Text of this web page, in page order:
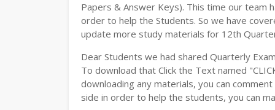
Papers & Answer Keys). This time our team
order to help the Students. So we have
update more study materials for 12th
Dear Students we had shared Quarterly
To download that Click the Text named
downloading any materials, you can
side in order to help the students, you can